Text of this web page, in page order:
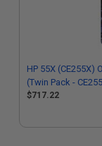
HP 55X (CE255X)
(Twin Pack -
$717.22